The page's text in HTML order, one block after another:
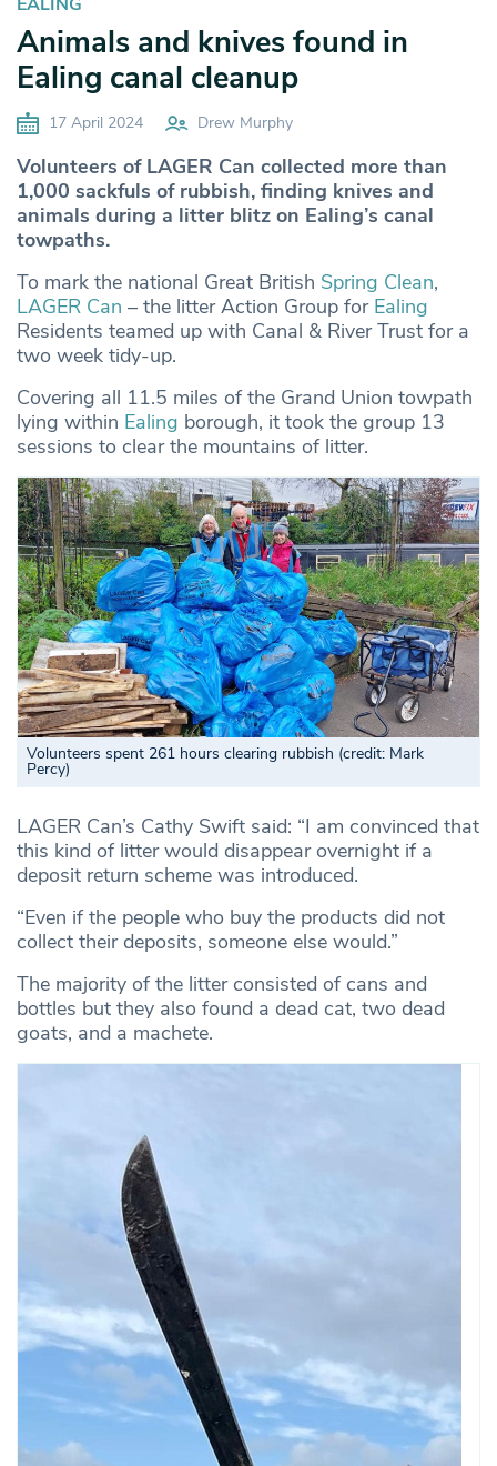
Animals and knives found in
Ealing canal cleanup
17 April 2024 Drew Murphy
Volunteers of LAGER Can collected more than
1,000 sackfuls of rubbish, finding knives and
animals during a litter blitz on Ealing’s canal
towpaths.
To mark the national Great British Spring Clean,
LAGER Can – the litter Action Group for Ealing
Residents teamed up with Canal & River Trust for a
two week tidy-up.
Covering all 11.5 miles of the Grand Union towpath
lying within Ealing borough, it took the group 13
sessions to clear the mountains of litter.
Volunteers spent 261 hours clearing rubbish (credit: Mark
Percy)
LAGER Can’s Cathy Swift said: “I am convinced that
this kind of litter would disappear overnight if a
deposit return scheme was introduced.
“Even if the people who buy the products did not
collect their deposits, someone else would.”
The majority of the litter consisted of cans and
bottles but they also found a dead cat, two dead
goats, and a machete.